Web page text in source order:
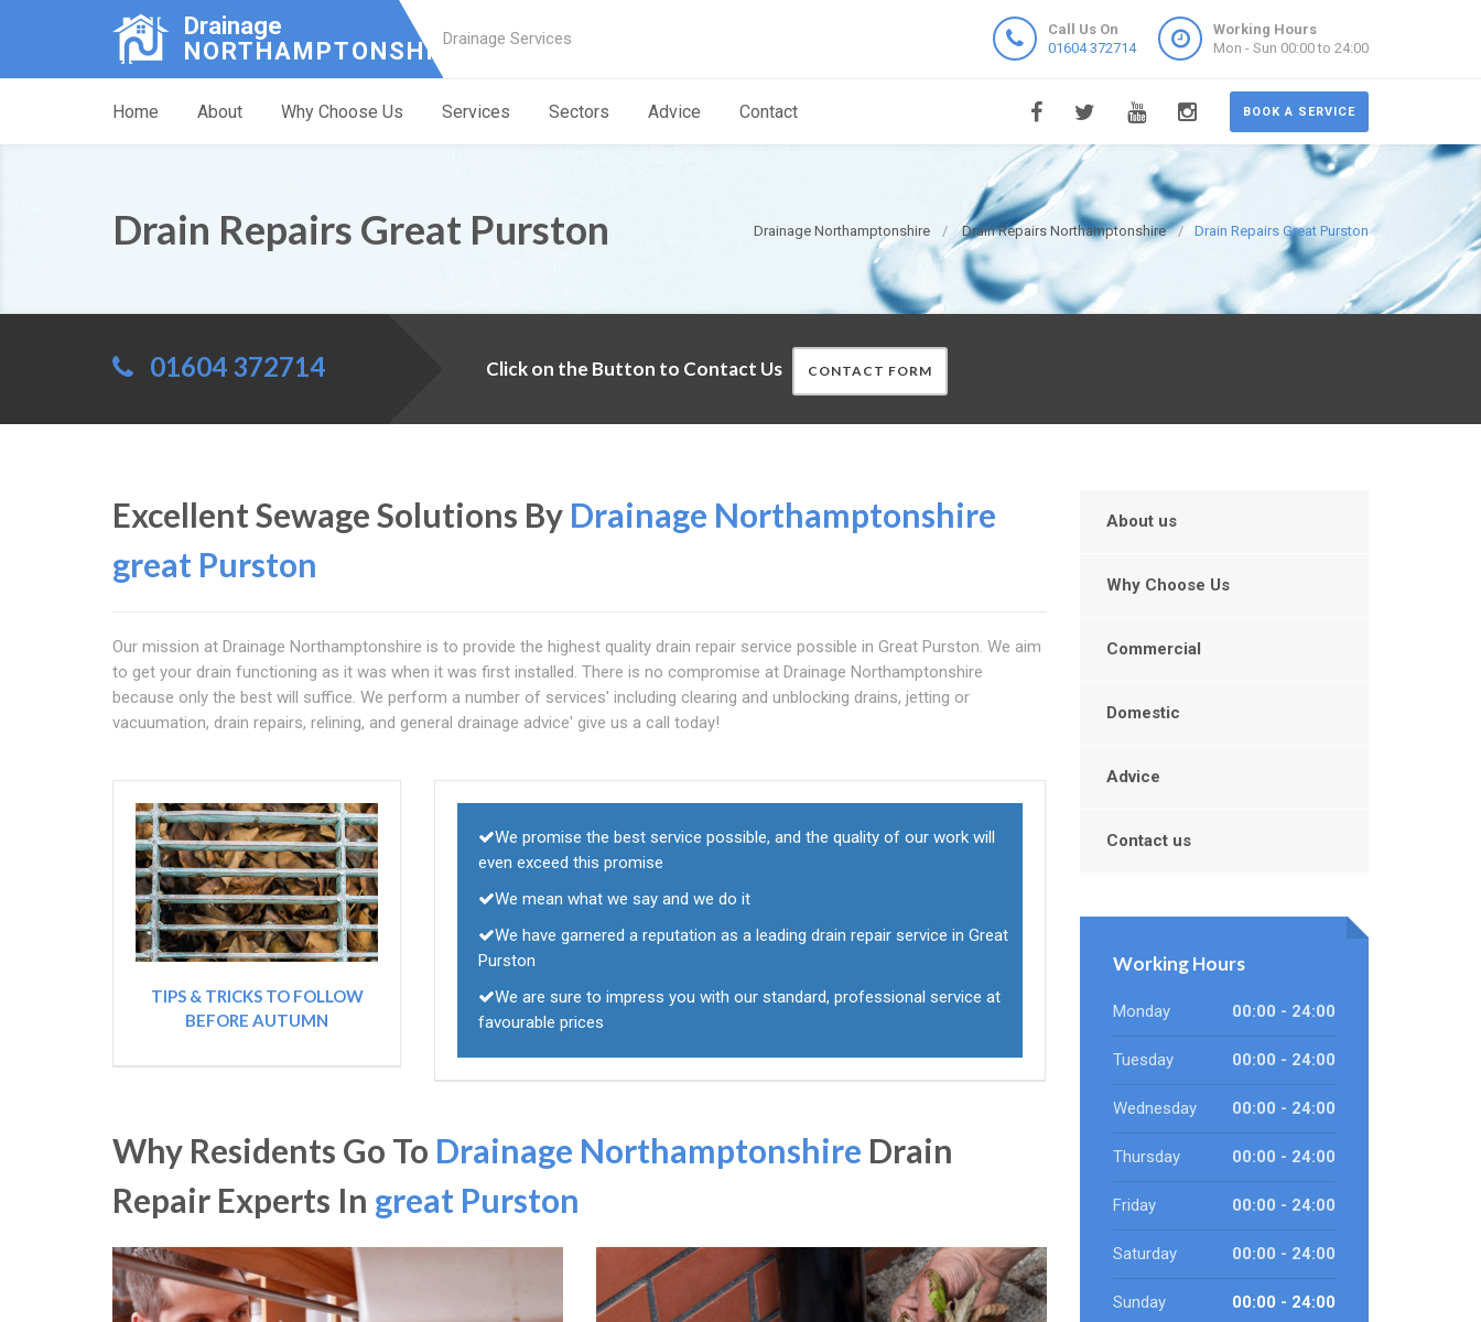
Drainage
NORTHAMPTONSHIREDrainage Services
Call Us On
01604 372714
Working Hours
Mon - Sun 00:00 to 24:00
BOOK A SERVICE
Home About Why Choose Us Services Sectors Advice Contact
Drainage Northamptonshire Drain Repairs Northamptonshire Drain Repairs Great Purston
Drain Repairs Great Purston
01604 372714 Click on the Button to Contact Us CONTACT FORM
Excellent Sewage Solutions By Drainage Northamptonshire
great Purston
Our mission at Drainage Northamptonshire is to provide the highest quality drain repair service possible in Great Purston. We aim
to get your drain functioning as it was when it was first installed. There is no compromise at Drainage Northamptonshire
because only the best will suffice. We perform a number of services' including clearing and unblocking drains, jetting or
vacuumation, drain repairs, relining, and general drainage advice' give us a call today!
TIPS & TRICKS TO FOLLOW
BEFORE AUTUMN
We promise the best service possible, and the quality of our work will
even exceed this promise
We mean what we say and we do it
We have garnered a reputation as a leading drain repair service in Great
Purston
We are sure to impress you with our standard, professional service at
favourable prices
Why Residents Go To Drainage Northamptonshire Drain
Repair Experts In great Purston
About us
Why Choose Us
Commercial
Domestic
Advice
Contact us
Working Hours
Monday 00:00 - 24:00
Tuesday 00:00 - 24:00
Wednesday 00:00 - 24:00
Thursday 00:00 - 24:00
Friday 00:00 - 24:00
Saturday 00:00 - 24:00
Sunday 00:00 - 24:00